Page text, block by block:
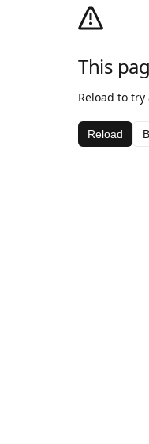
This
Reload to
Reload